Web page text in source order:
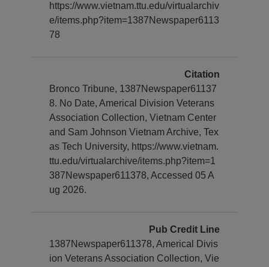
https://www.vietnam.ttu.edu/virtualarchiv
e/items.php?item=1387Newspaper6113
78
Citation
Bronco Tribune, 1387Newspaper61137
8. No Date, Americal Division Veterans
Association Collection, Vietnam Center
and Sam Johnson Vietnam Archive, Tex
as Tech University, https://www.vietnam.
ttu.edu/virtualarchive/items.php?item=1
387Newspaper611378, Accessed 05 A
ug 2026.
Pub Credit Line
1387Newspaper611378, Americal Divis
ion Veterans Association Collection, Vie